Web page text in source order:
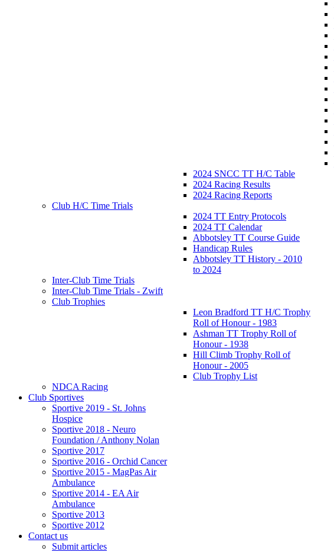
2024 SNCC TT H/C Table
2024 Racing Results
2024 Racing Reports
Club H/C Time Trials
2024 TT Entry Protocols
2024 TT Calendar
Abbotsley TT Course Guide
Handicap Rules
Abbotsley TT History - 2010
to 2024
Inter-Club Time Trials
Inter-Club Time Trials - Zwift
Club Trophies
Leon Bradford TT H/C Trophy
Roll of Honour - 1983
Ashman TT Trophy Roll of
Honour - 1938
Hill Climb Trophy Roll of
Honour - 2005
Club Trophy List
NDCA Racing
Club Sportives
Sportive 2019 - St. Johns
Hospice
Sportive 2018 - Neuro
Foundation / Anthony Nolan
Sportive 2017
Sportive 2016 - Orchid Cancer
Sportive 2015 - MagPas Air
Ambulance
Sportive 2014 - EA Air
Ambulance
Sportive 2013
Sportive 2012
Contact us
Submit articles